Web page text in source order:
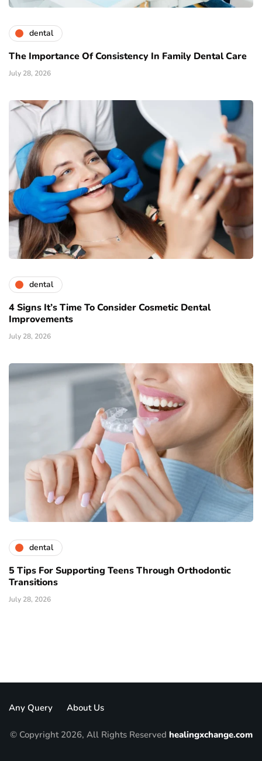
dental
The Importance Of Consistency In Family Dental Care
July 28, 2026
dental
4 Signs It’s Time To Consider Cosmetic Dental
Improvements
July 28, 2026
dental
5 Tips For Supporting Teens Through Orthodontic
Transitions
July 28, 2026
Any Query About Us
© Copyright 2026, All Rights Reserved healingxchange.com